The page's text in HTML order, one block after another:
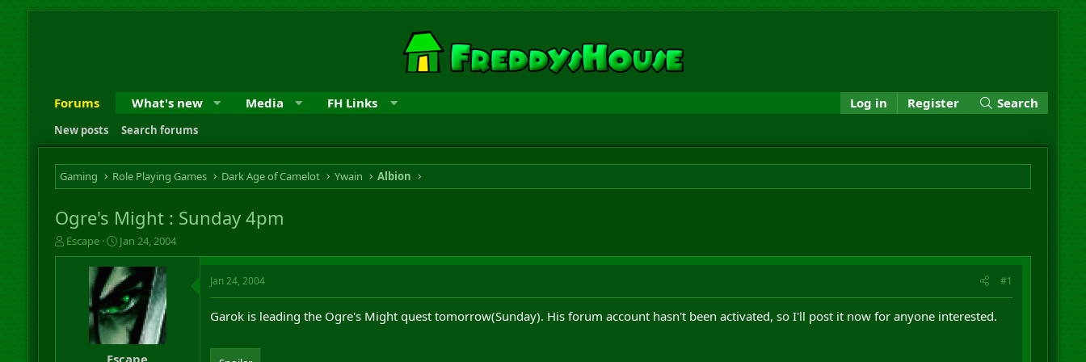
Forums What's new Media FH Links Log in Register Search
New posts Search forums
Gaming Role Playing Games Dark Age of Camelot Ywain Albion
Ogre's Might : Sunday 4pm
T
h
Escape
S
t
a
r
t
d
a
t
e
Jan 24, 2004
Escape
Jan 24, 2004 #1
Garok is leading the Ogre's Might quest tomorrow(Sunday). His forum account hasn't been activated, so I'll post it now for anyone interested.